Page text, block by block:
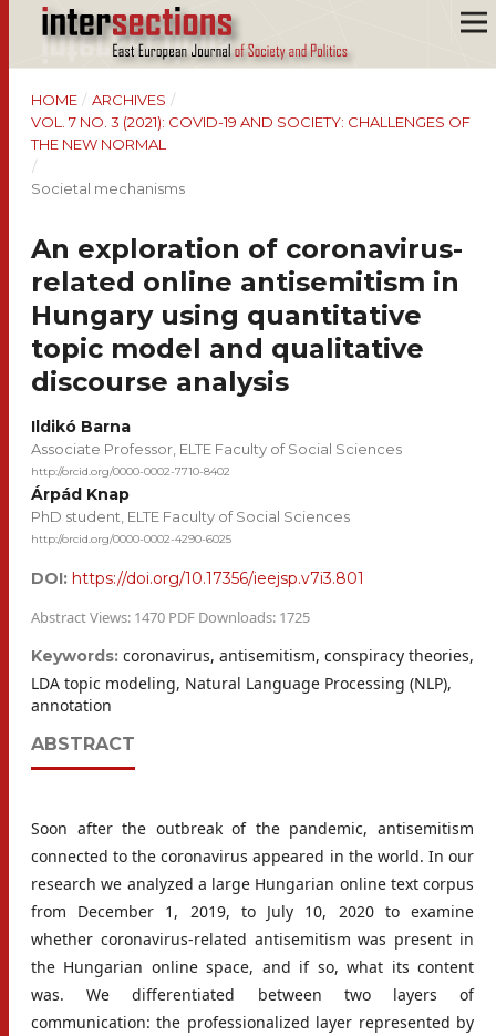
HOME / ARCHIVES /
VOL. 7 NO. 3 (2021): COVID-19 AND SOCIETY: CHALLENGES OF
THE NEW NORMAL
/
Societal mechanisms
An exploration of coronavirus-
related online antisemitism in
Hungary using quantitative
topic model and qualitative
discourse analysis
Ildikó Barna
Associate Professor, ELTE Faculty of Social Sciences
http://orcid.org/0000-0002-7710-8402
Árpád Knap
PhD student, ELTE Faculty of Social Sciences
http://orcid.org/0000-0002-4290-6025
DOI: https://doi.org/10.17356/ieejsp.v7i3.801
Abstract Views: 1470 PDF Downloads: 1725
Keywords: coronavirus, antisemitism, conspiracy theories,
LDA topic modeling, Natural Language Processing (NLP),
annotation
ABSTRACT
Soon after the outbreak of the pandemic, antisemitism
connected to the coronavirus appeared in the world. In our
research we analyzed a large Hungarian online text corpus
from December 1, 2019, to July 10, 2020 to examine
whether coronavirus-related antisemitism was present in
the Hungarian online space, and if so, what its content
was. We differentiated between two layers of
communication: the professionalized layer represented by